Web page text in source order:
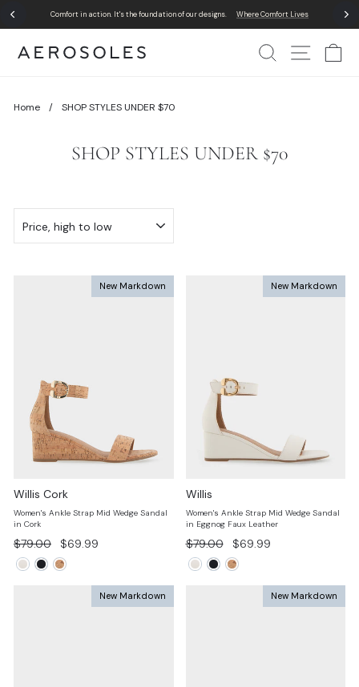
Comfort in action. It's the foundation of our designs. Where Comfort Lives
Search Site
Home / SHOP STYLES UNDER $70
SHOP STYLES UNDER $70
New Markdown
Willis Cork
Women's Ankle Strap Mid Wedge Sandal
in Cork
Regular
price
$79.00
Sale
price
$69.99
New Markdown
Willis
Women's Ankle Strap Mid Wedge Sandal
in Eggnog Faux Leather
Regular
price
$79.00
Sale
price
$69.99
New Markdown New Markdown